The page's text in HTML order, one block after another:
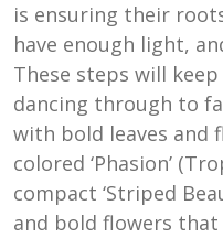
is ensuring their
have enough light,
These steps will
dancing through to
with bold leaves and
colored ‘Phasion’
compact ‘Striped
and bold flowers